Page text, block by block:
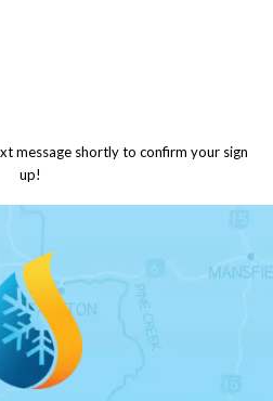
message shortly to confirm your sign
up!